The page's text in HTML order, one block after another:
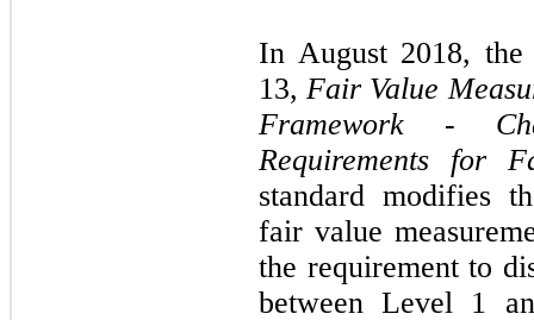
In August 2018,
13,Fair Value
Framework -
Requirements for
standard modifies
fair value
the requirement to
between Level 1